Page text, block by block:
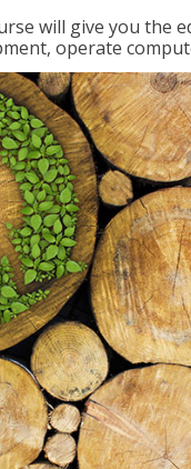
will give you the
operate